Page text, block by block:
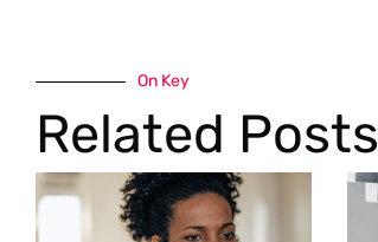
On Key
Related Posts